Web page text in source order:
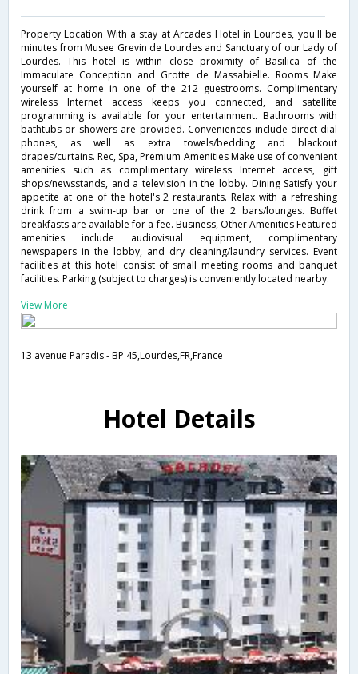
Property Location With a stay at Arcades Hotel in Lourdes, you'll be
minutes from Musee Grevin de Lourdes and Sanctuary of our Lady of
Lourdes. This hotel is within close proximity of Basilica of the
Immaculate Conception and Grotte de Massabielle. Rooms Make
yourself at home in one of the 212 guestrooms. Complimentary
wireless Internet access keeps you connected, and satellite
programming is available for your entertainment. Bathrooms with
bathtubs or showers are provided. Conveniences include direct-dial
phones, as well as extra towels/bedding and blackout
drapes/curtains. Rec, Spa, Premium Amenities Make use of convenient
amenities such as complimentary wireless Internet access, gift
shops/newsstands, and a television in the lobby. Dining Satisfy your
appetite at one of the hotel's 2 restaurants. Relax with a refreshing
drink from a swim-up bar or one of the 2 bars/lounges. Buffet
breakfasts are available for a fee. Business, Other Amenities Featured
amenities include audiovisual equipment, complimentary
newspapers in the lobby, and dry cleaning/laundry services. Event
facilities at this hotel consist of small meeting rooms and banquet
facilities. Parking (subject to charges) is conveniently located nearby.
View More
13 avenue Paradis - BP 45,Lourdes,FR,France
Hotel Details